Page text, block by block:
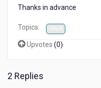
Thanks in advance
Topics: HWA
Upvotes (0)
2 Replies